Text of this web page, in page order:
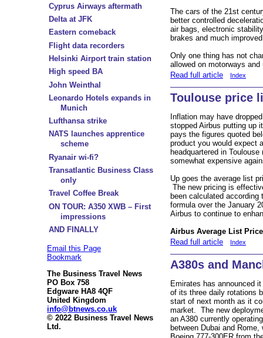
Cyprus Airways aftermath
Delta at JFK
Eastern comeback
Flight data recorders
Helsinki Airport train station
High speed BA
John Weinthal
Leonardo Hotels expands in
Munich
Lufthansa strike
NATS launches apprentice
scheme
Ryanair wi-fi?
Transatlantic Business Class
only
Travel Coffee Break
ON TOUR: A350 XWB – First
impressions
AND FINALLY
Email this Page
Bookmark
The Business Travel News
PO Box 758
Edgware HA8 4QF
United Kingdom
info@btnews.co.uk
© 2022 Business Travel News
Ltd.
The cars of the 21st
better controlled
air bags, electronic
brakes and much
Only one thing has not
allowed on motorways
Read full article
Index
Toulouse price
Inflation may have
stopped Airbus putting up
pays the figures quoted
product you would expect
headquartered in
somewhat expensive
Up goes the average list
The new pricing is
been calculated
formula over the January
Airbus to continue to
Airbus Average List Price
Read full article
Index
A380s and
Emirates has announced
of its three daily rotations
start of next month as it
market. The new
an A380 currently
between Dubai and